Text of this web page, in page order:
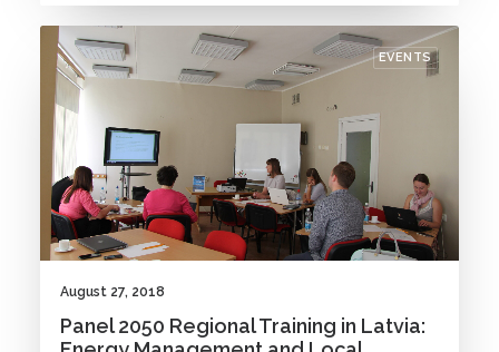
EVENTS
August 27, 2018
Panel 2050 Regional Training in Latvia: